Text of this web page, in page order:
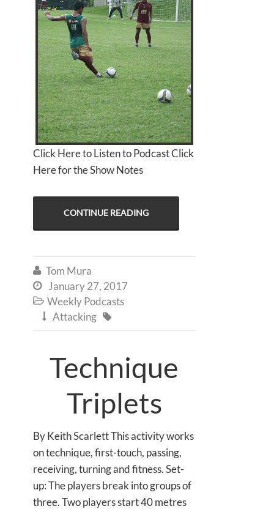
Click Here to Listen to Podcast Click
Here for the Show Notes
CONTINUE READING
 Tom Mura
 January 27, 2017
 Weekly Podcasts
 Attacking 
Technique
Triplets
By Keith Scarlett This activity works
on technique, first-touch, passing,
receiving, turning and fitness. Set-
up: The players break into groups of
three. Two players start 40 metres